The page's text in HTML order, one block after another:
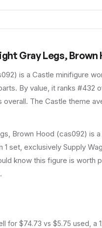
Gray Legs, Brown
) is a Castle minifigure
By value, it ranks #432
overall. The Castle theme
Brown Hood (cas092) is
set, exclusively Supply
know this figure is worth
for $74.73 vs $5.75 used, a